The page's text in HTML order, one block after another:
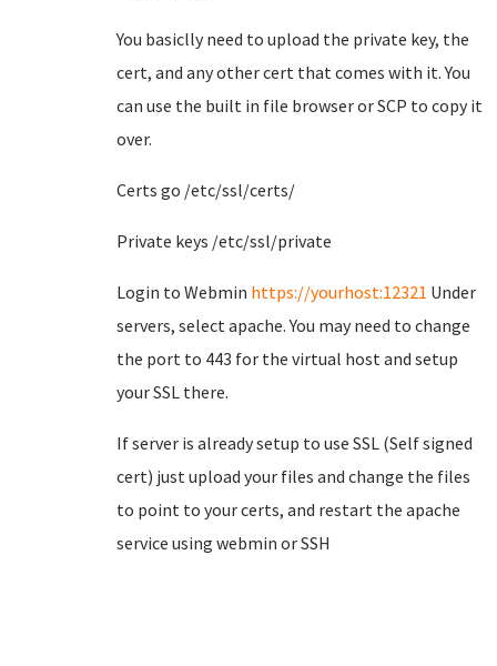
You basiclly need to upload the private key, the
cert, and any other cert that comes with it. You
can use the built in file browser or SCP to copy it
over.
Certs go /etc/ssl/certs/
Private keys /etc/ssl/private
Login to Webmin https://yourhost:12321 Under
servers, select apache. You may need to change
the port to 443 for the virtual host and setup
your SSL there.
If server is already setup to use SSL (Self signed
cert) just upload your files and change the files
to point to your certs, and restart the apache
service using webmin or SSH